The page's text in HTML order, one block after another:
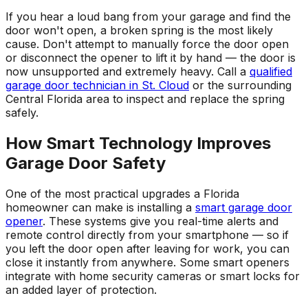
If you hear a loud bang from your garage and find the
door won't open, a broken spring is the most likely
cause. Don't attempt to manually force the door open
or disconnect the opener to lift it by hand — the door is
now unsupported and extremely heavy. Call a qualified
garage door technician in St. Cloud or the surrounding
Central Florida area to inspect and replace the spring
safely.
How Smart Technology Improves
Garage Door Safety
One of the most practical upgrades a Florida
homeowner can make is installing a smart garage door
opener. These systems give you real-time alerts and
remote control directly from your smartphone — so if
you left the door open after leaving for work, you can
close it instantly from anywhere. Some smart openers
integrate with home security cameras or smart locks for
an added layer of protection.